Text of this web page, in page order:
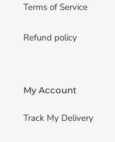
Terms of Service
Refund policy
My Account
Track My Delivery